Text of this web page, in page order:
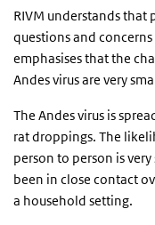
RIVM understands that
questions and
emphasises that the
Andes virus are very
The Andes virus is
rat droppings. The
person to person is
been in close contact
a household setting.